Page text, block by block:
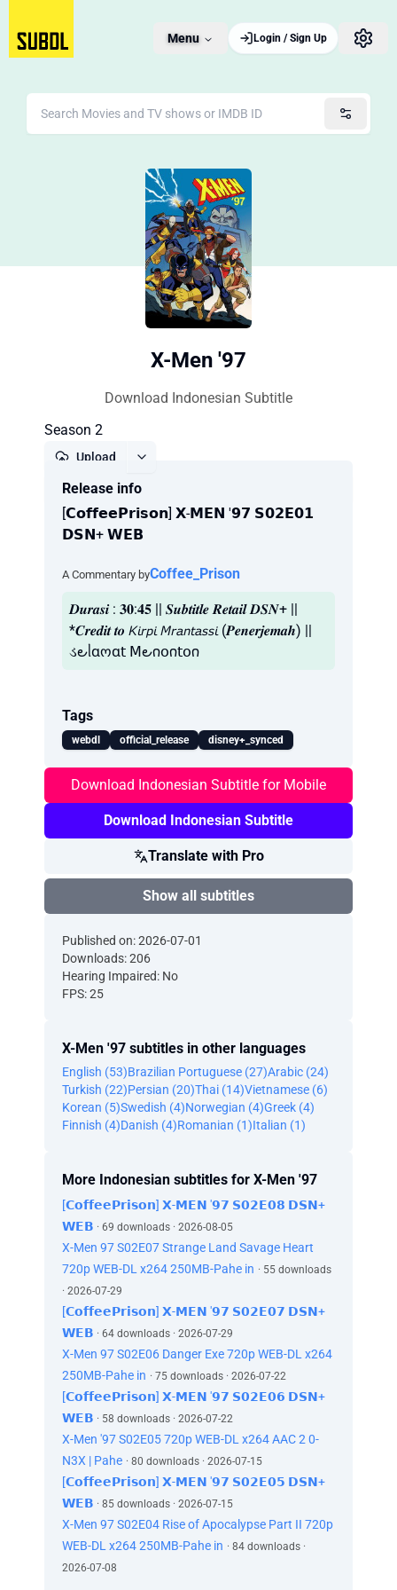
Menu Login / Sign Up
X-Men '97
Download Indonesian Subtitle
Season 2
Upload
Release info
[𝗖𝗼𝗳𝗳𝗲𝗲𝗣𝗿𝗶𝘀𝗼𝗻] 𝗫-𝗠𝗘𝗡 '𝟵𝟳 𝗦𝟬𝟮𝗘𝟬𝟭
𝗗𝗦𝗡+ 𝗪𝗘𝗕
A Commentary byCoffee_Prison
𝑫𝒖𝒓𝒂𝒔𝒊 : 𝟑𝟎:𝟒𝟓 || 𝑺𝒖𝒃𝒕𝒊𝒕𝒍𝒆 𝑹𝒆𝒕𝒂𝒊𝒍 𝑫𝑺𝑵+ ||
*𝑪𝒓𝒆𝒅𝒊𝒕 𝒕𝒐 𝘒𝘪𝘳𝘱𝘪 𝘔𝘳𝘢𝘯𝘵𝘢𝘴𝘴𝘪 (𝑷𝒆𝒏𝒆𝒓𝒋𝒆𝒎𝒂𝒉) ||
ડ౿ᥣɑოɑ𝗍 𝖬౿𐓣𝗈𐓣𝗍𝗈𐓣
Tags
webdl official_release disney+_synced
Download Indonesian Subtitle for Mobile
Download Indonesian Subtitle
Translate with Pro
Show all subtitles
Published on: 2026-07-01
Downloads: 206
Hearing Impaired: No
FPS: 25
X-Men '97 subtitles in other languages
English (53)Brazilian Portuguese (27)Arabic (24)
Turkish (22)Persian (20)Thai (14)Vietnamese (6)
Korean (5)Swedish (4)Norwegian (4)Greek (4)
Finnish (4)Danish (4)Romanian (1)Italian (1)
More Indonesian subtitles for X-Men '97
[𝗖𝗼𝗳𝗳𝗲𝗲𝗣𝗿𝗶𝘀𝗼𝗻] 𝗫-𝗠𝗘𝗡 '𝟵𝟳 𝗦𝟬𝟮𝗘𝟬𝟴 𝗗𝗦𝗡+
𝗪𝗘𝗕 · 69 downloads · 2026-08-05
X-Men 97 S02E07 Strange Land Savage Heart
720p WEB-DL x264 250MB-Pahe in · 55 downloads
· 2026-07-29
[𝗖𝗼𝗳𝗳𝗲𝗲𝗣𝗿𝗶𝘀𝗼𝗻] 𝗫-𝗠𝗘𝗡 '𝟵𝟳 𝗦𝟬𝟮𝗘𝟬𝟳 𝗗𝗦𝗡+
𝗪𝗘𝗕 · 64 downloads · 2026-07-29
X-Men 97 S02E06 Danger Exe 720p WEB-DL x264
250MB-Pahe in · 75 downloads · 2026-07-22
[𝗖𝗼𝗳𝗳𝗲𝗲𝗣𝗿𝗶𝘀𝗼𝗻] 𝗫-𝗠𝗘𝗡 '𝟵𝟳 𝗦𝟬𝟮𝗘𝟬𝟲 𝗗𝗦𝗡+
𝗪𝗘𝗕 · 58 downloads · 2026-07-22
X-Men '97 S02E05 720p WEB-DL x264 AAC 2 0-
N3X | Pahe · 80 downloads · 2026-07-15
[𝗖𝗼𝗳𝗳𝗲𝗲𝗣𝗿𝗶𝘀𝗼𝗻] 𝗫-𝗠𝗘𝗡 '𝟵𝟳 𝗦𝟬𝟮𝗘𝟬𝟱 𝗗𝗦𝗡+
𝗪𝗘𝗕 · 85 downloads · 2026-07-15
X-Men 97 S02E04 Rise of Apocalypse Part II 720p
WEB-DL x264 250MB-Pahe in · 84 downloads ·
2026-07-08